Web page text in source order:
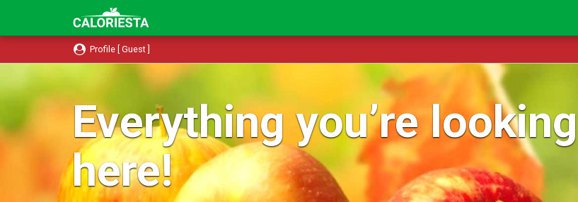
Profile [ Guest ]
Everything you’re
here!